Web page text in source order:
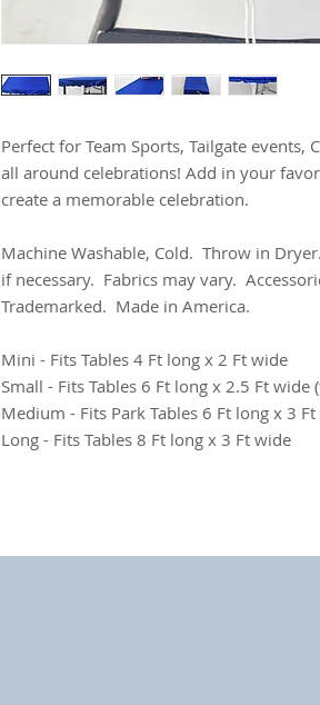
Perfect for Team Sports, Tailgate events,
all around celebrations! Add in your
create a memorable celebration.
Machine Washable, Cold. Throw in
if necessary. Fabrics may vary.
Trademarked. Made in America.
Mini - Fits Tables 4 Ft long x 2 Ft wide
Small - Fits Tables 6 Ft long x 2.5 Ft wide
Medium - Fits Park Tables 6 Ft long x 3
Long - Fits Tables 8 Ft long x 3 Ft wide